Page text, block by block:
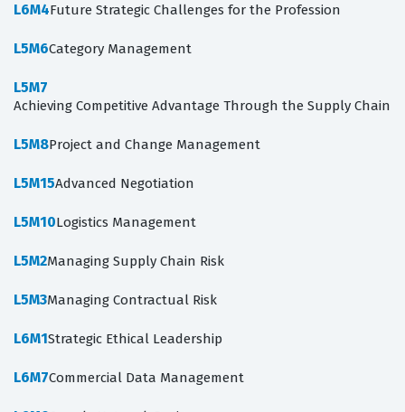
L6M4Future Strategic Challenges for the Profession
L5M6Category Management
L5M7
Achieving Competitive Advantage Through the Supply Chain
L5M8Project and Change Management
L5M15Advanced Negotiation
L5M10Logistics Management
L5M2Managing Supply Chain Risk
L5M3Managing Contractual Risk
L6M1Strategic Ethical Leadership
L6M7Commercial Data Management